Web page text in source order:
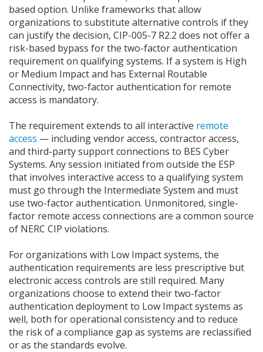
based option. Unlike frameworks that allow
organizations to substitute alternative controls if they
can justify the decision, CIP-005-7 R2.2 does not offer a
risk-based bypass for the two-factor authentication
requirement on qualifying systems. If a system is High
or Medium Impact and has External Routable
Connectivity, two-factor authentication for remote
access is mandatory.
The requirement extends to all interactive remote
access — including vendor access, contractor access,
and third-party support connections to BES Cyber
Systems. Any session initiated from outside the ESP
that involves interactive access to a qualifying system
must go through the Intermediate System and must
use two-factor authentication. Unmonitored, single-
factor remote access connections are a common source
of NERC CIP violations.
For organizations with Low Impact systems, the
authentication requirements are less prescriptive but
electronic access controls are still required. Many
organizations choose to extend their two-factor
authentication deployment to Low Impact systems as
well, both for operational consistency and to reduce
the risk of a compliance gap as systems are reclassified
or as the standards evolve.